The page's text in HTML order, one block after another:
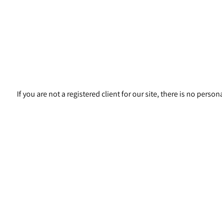
If you are not a registered client for our site, there is no